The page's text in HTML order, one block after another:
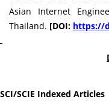
Asian Internet
Thailand. [DOI: https://
SCI/SCIE Indexed Articles